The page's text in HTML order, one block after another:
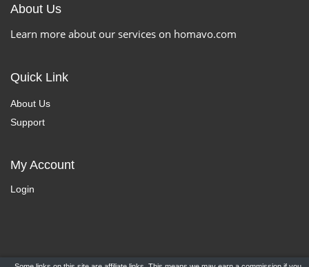
About Us
Learn more about our services on homavo.com
Quick Link
About Us
Support
My Account
Login